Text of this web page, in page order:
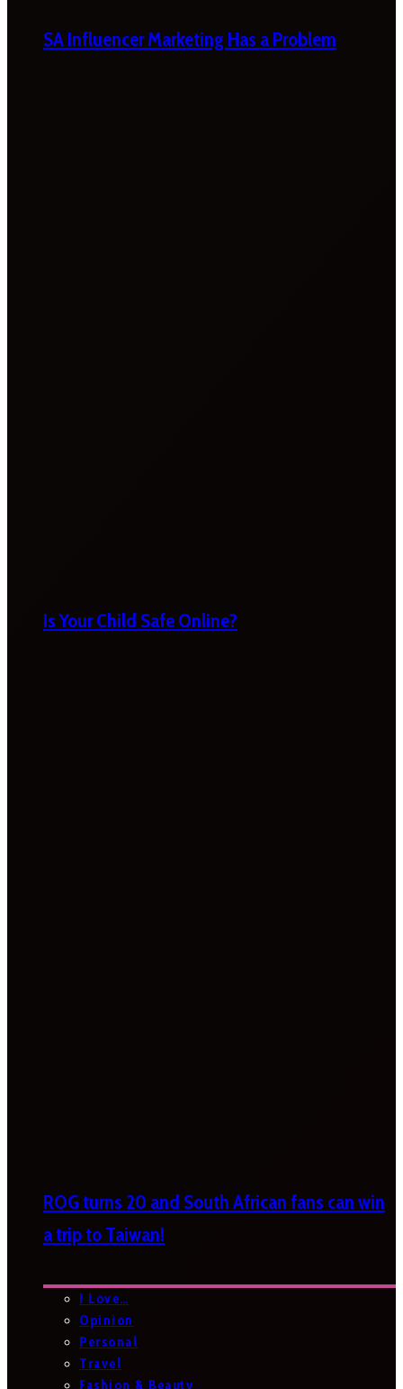
SA Influencer Marketing Has a Problem
Is Your Child Safe Online?
ROG turns 20 and South African fans can win
a trip to Taiwan!
I Love…
Opinion
Personal
Travel
Fashion & Beauty